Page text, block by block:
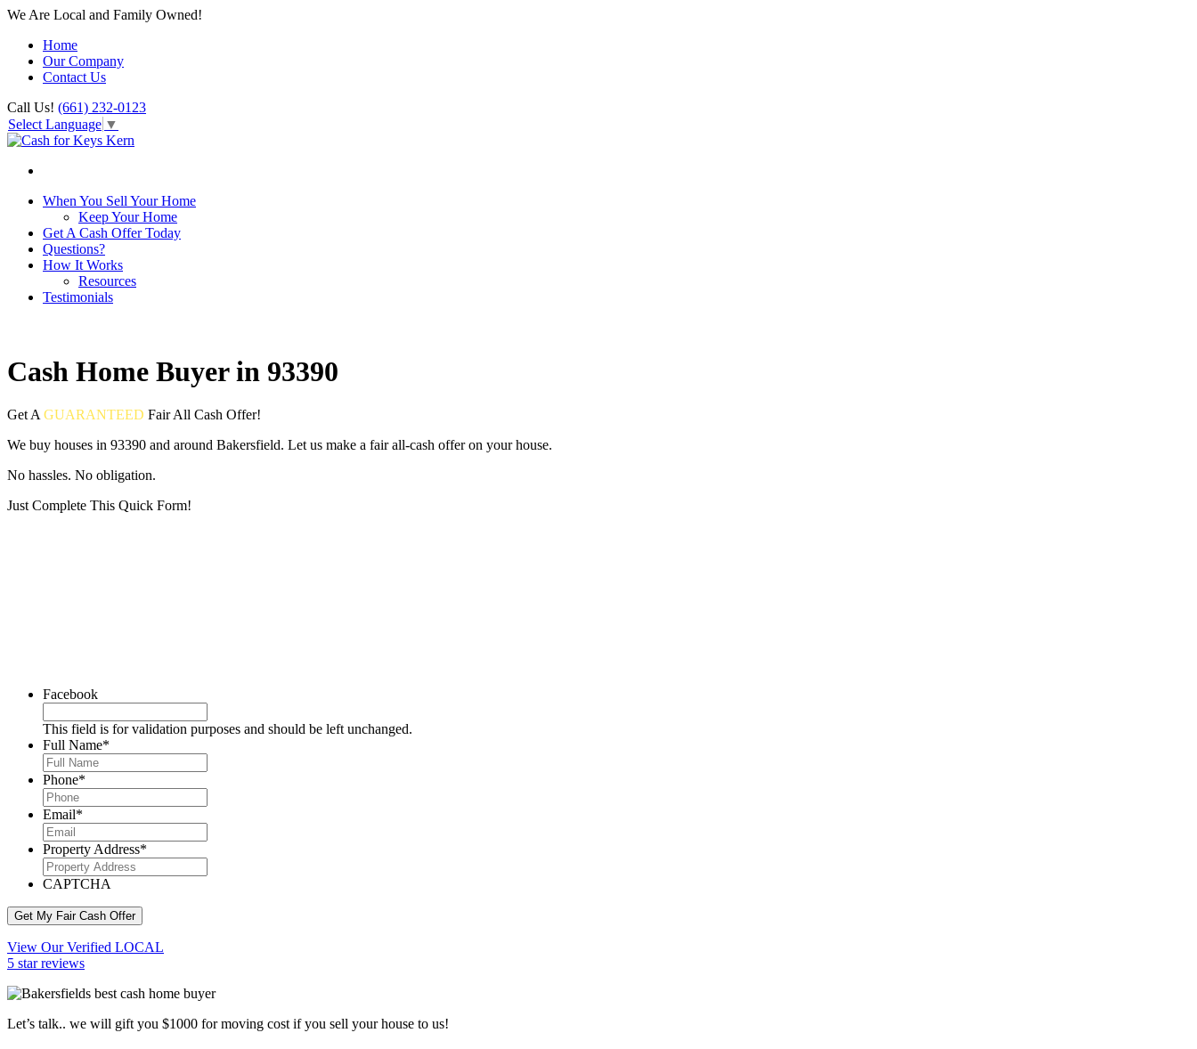
We Are Local and Family Owned!
Home
Our Company
Contact Us
Call Us! (661) 232-0123
Select Language ▼
When You Sell Your Home
Keep Your Home
Get A Cash Offer Today
Questions?
How It Works
Resources
Testimonials
Cash Home Buyer in 93390
Get A GUARANTEED FairAll Cash Offer!
We buy houses in 93390 and around Bakersfield. Let us make a fair all-cash offer on your house.
No hassles. No obligation.
Just Complete This Quick Form!
Facebook
This field is for validation purposes and should be left unchanged.
Full Name*
Phone*
Email*
Property Address*
CAPTCHA
Get My Fair Cash Offer
View Our Verified LOCAL
5 star reviews
Let’s talk.. we will gift you $1000 for moving cost if you sell your house to us!